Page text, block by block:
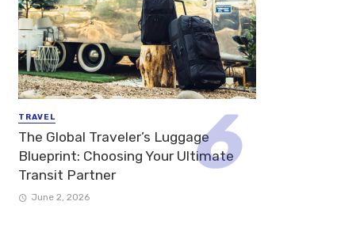
TRAVEL
The Global Traveler’s Luggage
Blueprint: Choosing Your Ultimate
Transit Partner
June 2, 2026